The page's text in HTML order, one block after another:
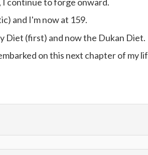
and I'm now at 159.
Diet (first) and now the Dukan Diet.
on this next chapter of my